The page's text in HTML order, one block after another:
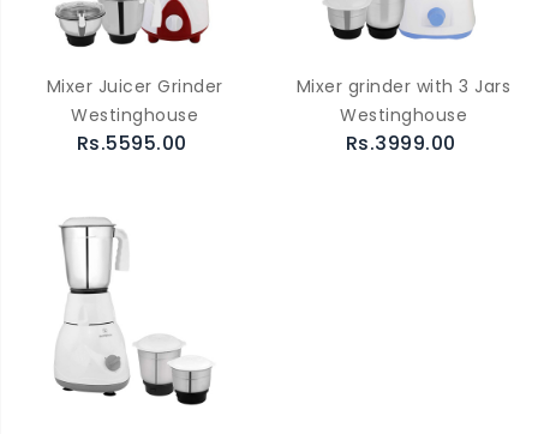
Mixer Juicer Grinder
Westinghouse
Rs.5595.00
Mixer grinder with 3 Jars
Westinghouse
Rs.3999.00